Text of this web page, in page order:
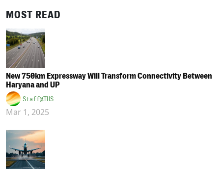
MOST READ
New 750km Expressway Will Transform Connectivity Between
Haryana and UP
Staff@THS
Mar 1, 2025